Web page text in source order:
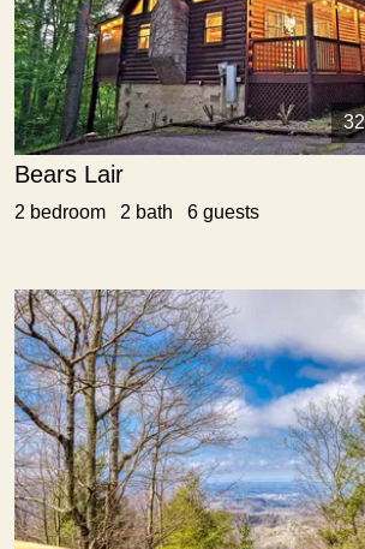
Bears Lair
2 bedroom 2 bath 6 guests